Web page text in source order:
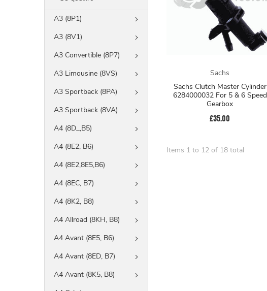
A3 (8P1)
A3 (8V1)
A3 Convertible (8P7)
A3 Limousine (8VS)
A3 Sportback (8PA)
A3 Sportback (8VA)
A4 (8D_,B5)
A4 (8E2, B6)
A4 (8E2,8E5,B6)
A4 (8EC, B7)
A4 (8K2, B8)
A4 Allroad (8KH, B8)
A4 Avant (8E5, B6)
A4 Avant (8ED, B7)
A4 Avant (8K5, B8)
Sachs
Sachs Clutch Master Cylinder
6284000032 For 5 & 6 Speed
Gearbox
£35.00
Items 1 to 12 of 18 total